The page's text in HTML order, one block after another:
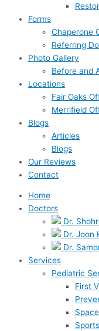
Forms
Chaperone
Referring
Photo Gallery
Before and
Locations
Fair Oaks
Merrifield
Blogs
Articles
Blogs
Our Reviews
Contact
Home
Doctors
Dr.
Dr. Joon
Dr.
Services
Pediatric
First